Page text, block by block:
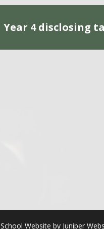
Year 4 disclosing
School Website byJuniper